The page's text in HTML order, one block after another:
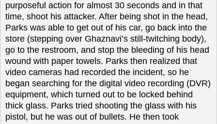
purposeful action for almost 30 seconds and in that
time, shoot his attacker. After being shot in the head,
Parks was able to get out of his car, go back into the
store (stepping over Ghaznavi’s still-twitching body),
go to the restroom, and stop the bleeding of his head
wound with paper towels. Parks then realized that
video cameras had recorded the incident, so he
began searching for the digital video recording (DVR)
equipment, which turned out to be locked behind
thick glass. Parks tried shooting the glass with his
pistol, but he was out of bullets. He then took